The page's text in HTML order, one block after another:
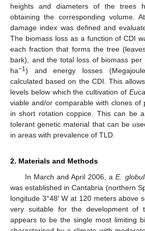
heights and diameters of the trees
obtaining the corresponding volume.
damage index was defined and
The biomass loss as a function of CDI
each fraction that forms the tree
bark), and the total loss of biomass per
ha−1) and energy losses
calculated based on the CDI. This
levels below which the cultivation of
viable and/or comparable with clones of
in short rotation coppice. This can be
tolerant genetic material that can be
in areas with prevalence of TLD.
2. Materials and Methods
In March and April 2006, aE.
was established in Cantabria (northern
longitude 3°48′ W at 120 meters above
very suitable for the development of
appears to be the single most limiting